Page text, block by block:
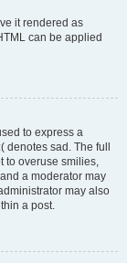
it rendered as
can be applied
to express a
denotes sad. The full
to overuse smilies,
a moderator may
may also
a post.